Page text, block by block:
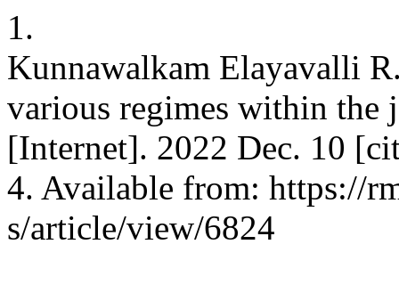
1.
Kunnawalkam Elayavalli
various regimes within the
[Internet]. 2022 Dec. 10
4. Available from: https://
s/article/view/6824